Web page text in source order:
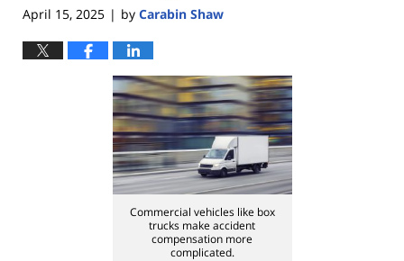
April 15, 2025 | by Carabin Shaw
Commercial vehicles like box
trucks make accident
compensation more
complicated.